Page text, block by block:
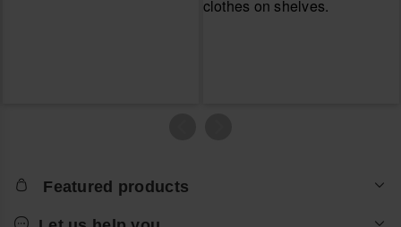
Featured products